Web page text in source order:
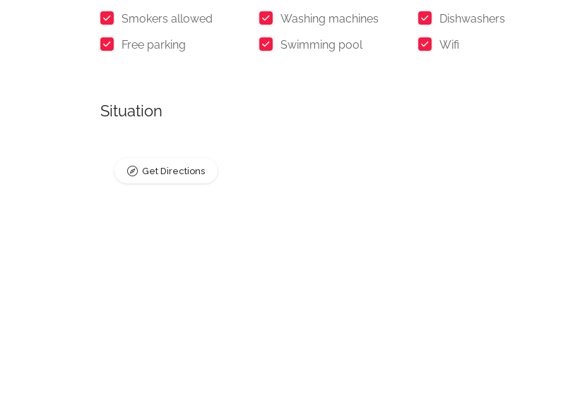
Smokers allowed
Washing machines
Dishwashers
Free parking
Swimming pool Wifi
Situation
Get Directions